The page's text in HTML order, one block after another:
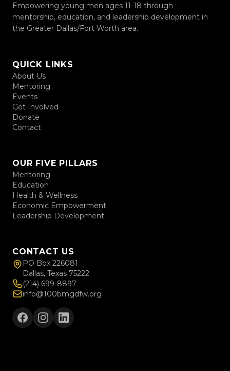
Empowering young men ages 11-18 through
mentorship, education, and leadership development in
the Greater Dallas/Fort Worth area.
QUICK LINKS
About Us
Mentoring
Events
Get Involved
Donate
Contact
OUR FIVE PILLARS
Mentoring
Education
Health & Wellness
Economic Empowerment
Leadership Development
CONTACT US
PO Box 226081
Dallas, Texas 75222
(214) 699-8897
info@100bmgdfw.org